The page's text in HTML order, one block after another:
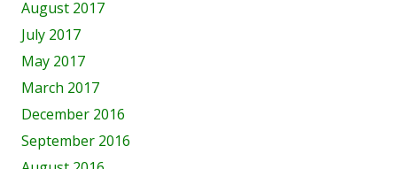
August 2017
July 2017
May 2017
March 2017
December 2016
September 2016